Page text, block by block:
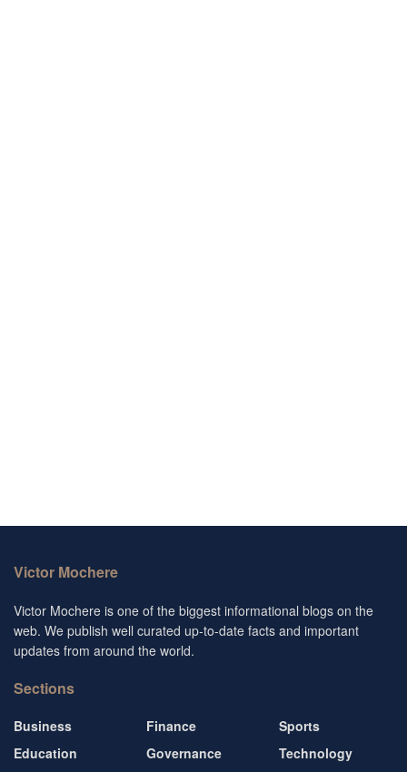
Victor Mochere
Victor Mochere is one of the biggest informational blogs on the
web. We publish well curated up-to-date facts and important
updates from around the world.
Sections
Business
Education
Finance
Governance
Sports
Technology